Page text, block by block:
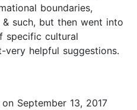
boundaries,
such, but then went into
specific cultural
very helpful suggestions.
on September 13, 2017